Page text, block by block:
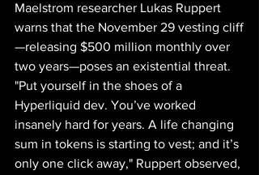
Maelstrom researcher Lukas Ruppert
warns that the November 29 vesting cliff
—releasing $500 million monthly over
two years—poses an existential threat.
"Put yourself in the shoes of a
Hyperliquid dev. You’ve worked
insanely hard for years. A life changing
sum in tokens is starting to vest; and it’s
only one click away," Ruppert observed,